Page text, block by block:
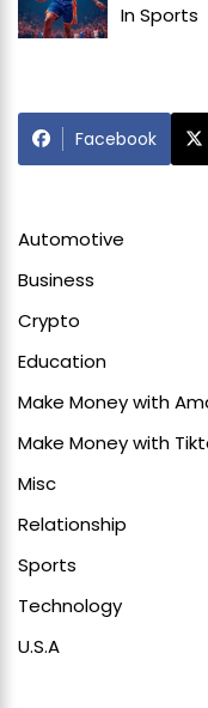
InSports
Facebook
Automotive
Business
Crypto
Education
Make Money with
Make Money with
Misc
Relationship
Sports
Technology
U.S.A